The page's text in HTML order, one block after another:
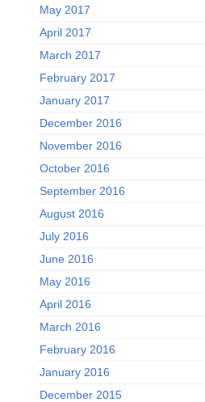
May 2017
April 2017
March 2017
February 2017
January 2017
December 2016
November 2016
October 2016
September 2016
August 2016
July 2016
June 2016
May 2016
April 2016
March 2016
February 2016
January 2016
December 2015